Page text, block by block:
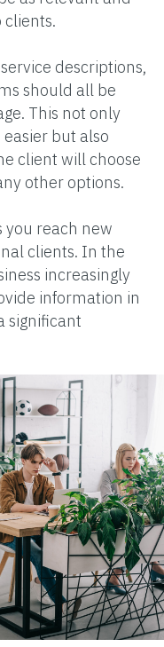
clients.
descriptions,
should all be
This not only
but also
client will choose
other options.
reach new
clients. In the
increasingly
information in
significant